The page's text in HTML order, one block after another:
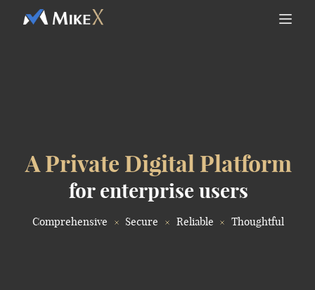
A Private Digital Platform
for enterprise users
Comprehensive Secure Reliable Thoughtful